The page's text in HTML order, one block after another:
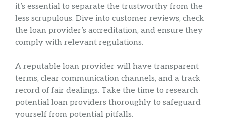
it’s essential to separate the trustworthy from the
less scrupulous. Dive into customer reviews, check
the loan provider’s accreditation, and ensure they
comply with relevant regulations.
A reputable loan provider will have transparent
terms, clear communication channels, and a track
record of fair dealings. Take the time to research
potential loan providers thoroughly to safeguard
yourself from potential pitfalls.